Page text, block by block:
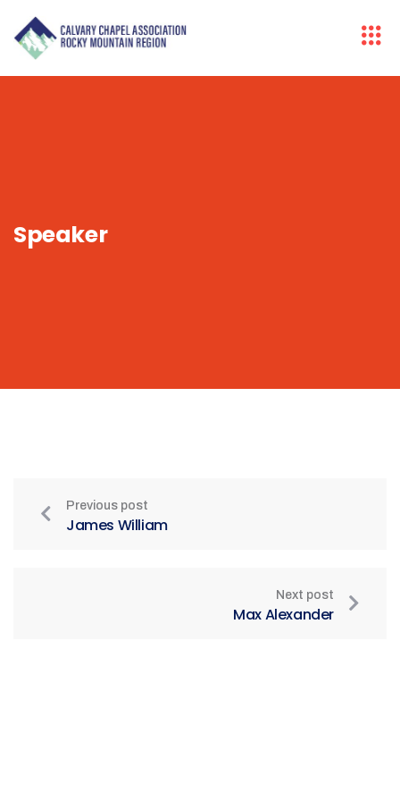
Speaker
Previous post
James William
Next post
Max Alexander